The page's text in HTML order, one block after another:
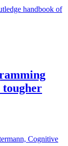
handbook of
tougher
Cognitive